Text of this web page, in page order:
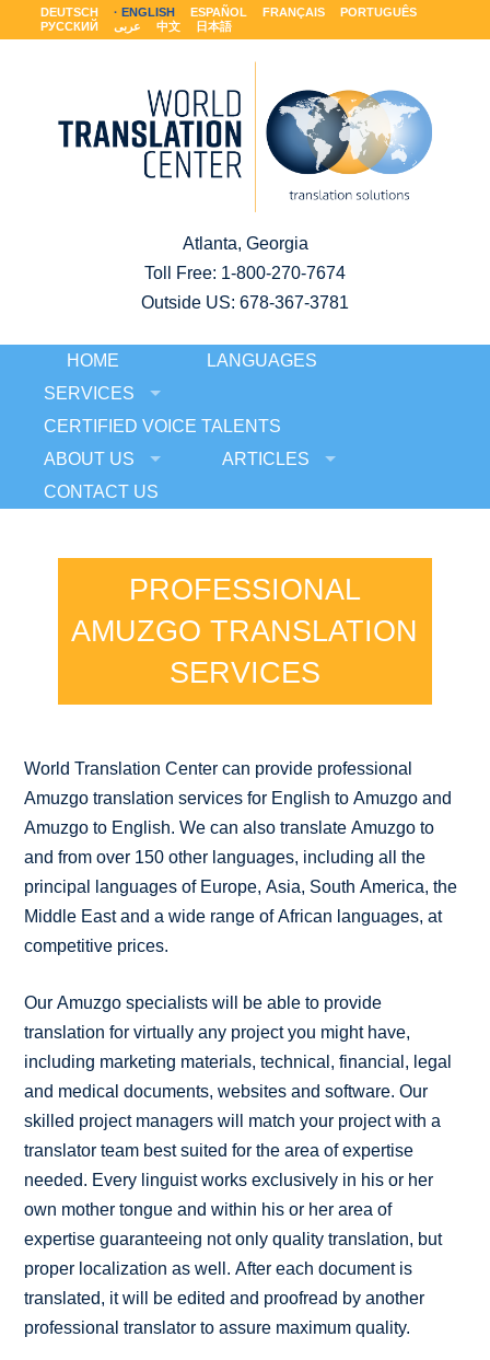
DEUTSCH ENGLISH ESPAÑOL FRANÇAIS
PORTUGUÊS
РУССКИЙ
عربى 中文 日本語
Atlanta, Georgia
Toll Free: 1-800-270-7674
Outside US: 678-367-3781
HOME
LANGUAGES
SERVICES
CERTIFIED VOICE TALENTS
ABOUT US
ARTICLES
CONTACT US
PROFESSIONAL
AMUZGO TRANSLATION
SERVICES
World Translation Center can provide professional
Amuzgo translation services for English to Amuzgo and
Amuzgo to English. We can also translate Amuzgo to
and from over 150 other languages, including all the
principal languages of Europe, Asia, South America, the
Middle East and a wide range of African languages, at
competitive prices.
Our Amuzgo specialists will be able to provide
translation for virtually any project you might have,
including marketing materials, technical, financial, legal
and medical documents, websites and software. Our
skilled project managers will match your project with a
translator team best suited for the area of expertise
needed. Every linguist works exclusively in his or her
own mother tongue and within his or her area of
expertise guaranteeing not only quality translation, but
proper localization as well. After each document is
translated, it will be edited and proofread by another
professional translator to assure maximum quality.